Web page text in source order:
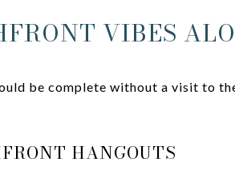
VIBES
be complete without a visit to
HANGOUTS